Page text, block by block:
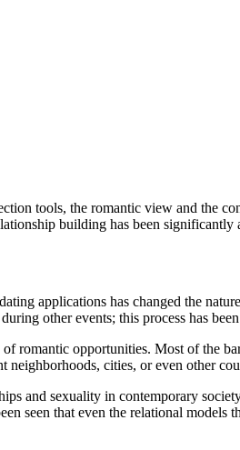
tools, the romantic view and the
building has been significantly
applications has changed the
other events; this process has
romantic opportunities. Most of the
cities, or even other
and sexuality in contemporary
seen that even the relational